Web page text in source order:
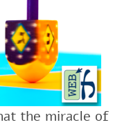
the miracle of